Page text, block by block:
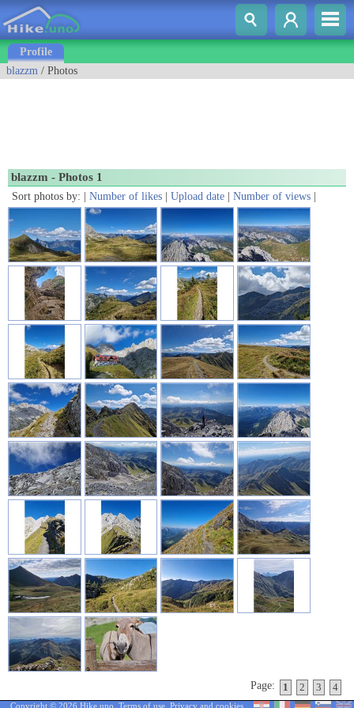
Profile
blazzm / Photos
blazzm - Photos 1
Sort photos by: | Number of likes Upload date Number of views
Page: 1 2 3 4
Copyright © 2026 Hike.uno, Terms of use Privacy and cookies